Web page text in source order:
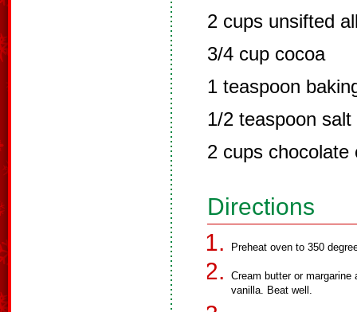
2 cups unsifted
3/4 cup cocoa
1 teaspoon
1/2 teaspoon salt
2 cups chocolate
Directions
Preheat oven to 350
Cream butter or
vanilla. Beat well.